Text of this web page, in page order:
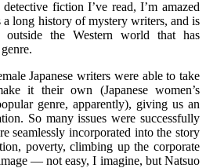
fiction I’ve read, I’m amazed
a long history of mystery writers, and is
the Western world that has
Japanese writers were able to take
it their own (Japanese women’s
genre, apparently), giving us an
So many issues were successfully
seamlessly incorporated into the story
poverty, climbing up the corporate
— not easy, I imagine, but Natsuo